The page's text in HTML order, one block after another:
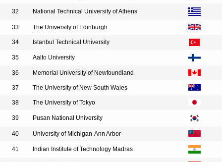
32 National Technical University of Athens
33 The University of Edinburgh
34 Istanbul Technical University
35 Aalto University
36 Memorial University of Newfoundland
37 The University of New South Wales
38 The University of Tokyo
39 Pusan National University
40 University of Michigan-Ann Arbor
41 Indian Institute of Technology Madras